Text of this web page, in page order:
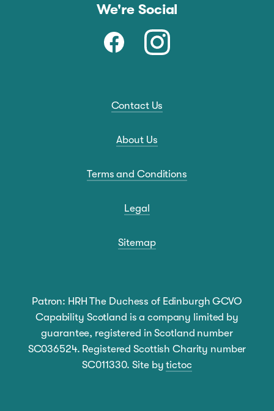
We're Social
Contact Us
About Us
Terms and Conditions
Legal
Sitemap
Patron: HRH The Duchess of Edinburgh GCVO
Capability Scotland is a company limited by
guarantee, registered in Scotland number
SC036524. Registered Scottish Charity number
SC011330. Site bytictoc